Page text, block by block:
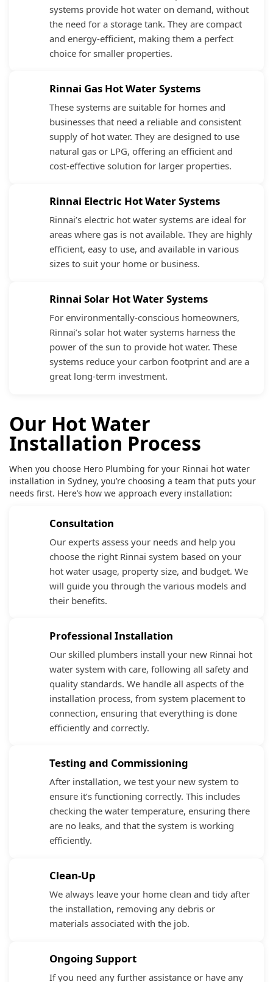
systems provide hot water on demand, without
the need for a storage tank. They are compact
and energy-efficient, making them a perfect
choice for smaller properties.
Rinnai Gas Hot Water Systems
These systems are suitable for homes and
businesses that need a reliable and consistent
supply of hot water. They are designed to use
natural gas or LPG, offering an efficient and
cost-effective solution for larger properties.
Rinnai Electric Hot Water Systems
Rinnai’s electric hot water systems are ideal for
areas where gas is not available. They are highly
efficient, easy to use, and available in various
sizes to suit your home or business.
Rinnai Solar Hot Water Systems
For environmentally-conscious homeowners,
Rinnai’s solar hot water systems harness the
power of the sun to provide hot water. These
systems reduce your carbon footprint and are a
great long-term investment.
Our Hot Water
Installation Process
When you choose Hero Plumbing for your Rinnai hot water
installation in Sydney, you’re choosing a team that puts your
needs first. Here’s how we approach every installation:
Consultation
Our experts assess your needs and help you
choose the right Rinnai system based on your
hot water usage, property size, and budget. We
will guide you through the various models and
their benefits.
Professional Installation
Our skilled plumbers install your new Rinnai hot
water system with care, following all safety and
quality standards. We handle all aspects of the
installation process, from system placement to
connection, ensuring that everything is done
efficiently and correctly.
Testing and Commissioning
After installation, we test your new system to
ensure it’s functioning correctly. This includes
checking the water temperature, ensuring there
are no leaks, and that the system is working
efficiently.
Clean-Up
We always leave your home clean and tidy after
the installation, removing any debris or
materials associated with the job.
Ongoing Support
If you need any further assistance or have any